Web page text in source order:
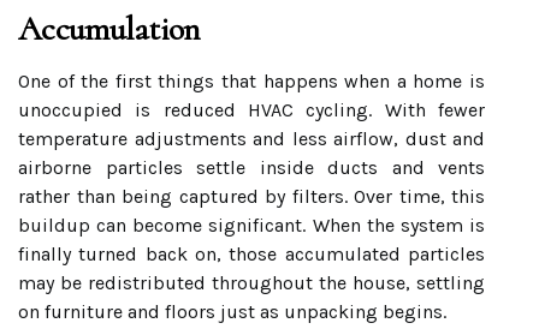
Accumulation
One of the first things that happens when a home is
unoccupied is reduced HVAC cycling. With fewer
temperature adjustments and less airflow, dust and
airborne particles settle inside ducts and vents
rather than being captured by filters. Over time, this
buildup can become significant. When the system is
finally turned back on, those accumulated particles
may be redistributed throughout the house, settling
on furniture and floors just as unpacking begins.